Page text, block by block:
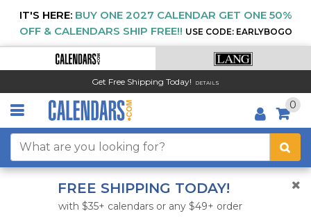
IT'S HERE: BUY ONE 2027 CALENDAR GET ONE 50%
OFF & CALENDARS SHIP FREE!! USE CODE: EARLYBOGO
Get Free Shipping Today! DETAILS
0
FREE SHIPPING TODAY!
with $35+ calendars or any $49+ order